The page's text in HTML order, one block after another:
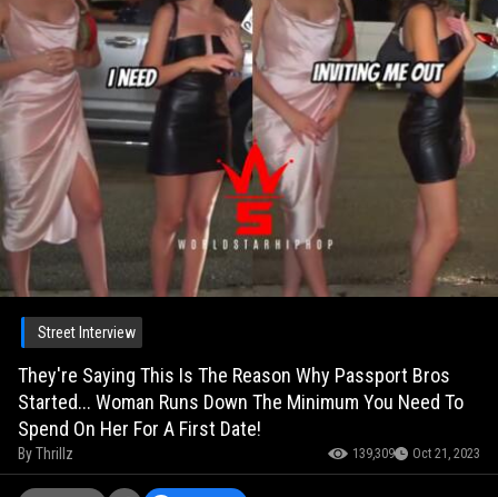
Street Interview
They're Saying This Is The Reason Why Passport Bros
Started... Woman Runs Down The Minimum You Need To
Spend On Her For A First Date!
ByThrillz 139,309 Oct 21, 2023